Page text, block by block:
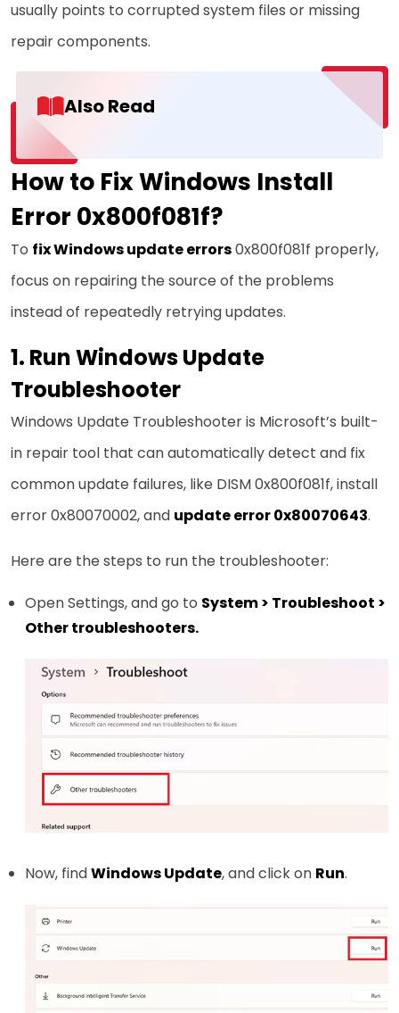
usually points to corrupted system files or missing
repair components.
Also Read
How to Fix Windows Install
Error 0x800f081f?
To fix Windows update errors0x800f081f properly,
focus on repairing the source of the problems
instead of repeatedly retrying updates.
1. Run Windows Update
Troubleshooter
Windows Update Troubleshooter is Microsoft’s built-
in repair tool that can automatically detect and fix
common update failures, like DISM 0x800f081f, install
error 0x80070002, and update error 0x80070643.
Here are the steps to run the troubleshooter:
Open Settings, and go to System > Troubleshoot >
Other troubleshooters.
Now, findWindows Update, and click on Run.